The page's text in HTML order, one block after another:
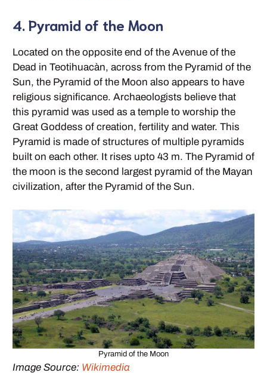
4. Pyramid of the Moon
Located on the opposite end of the Avenue of the
Dead in Teotihuacàn, across from the Pyramid of the
Sun, the Pyramid of the Moon also appears to have
religious significance. Archaeologists believe that
this pyramid was used as a temple to worship the
Great Goddess of creation, fertility and water. This
Pyramid is made of structures of multiple pyramids
built on each other. It rises upto 43 m. The Pyramid of
the moon is the second largest pyramid of the Mayan
civilization, after the Pyramid of the Sun.
Pyramid of the Moon
Image Source: Wikimedia